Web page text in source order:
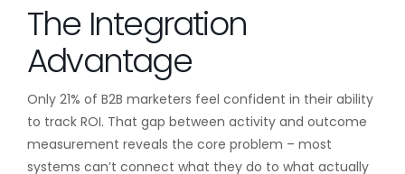
The Integration
Advantage
Only 21% of B2B marketers feel confident in their ability
to track ROI. That gap between activity and outcome
measurement reveals the core problem – most
systems can’t connect what they do to what actually